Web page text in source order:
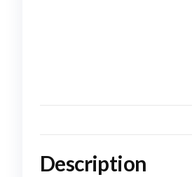
Description